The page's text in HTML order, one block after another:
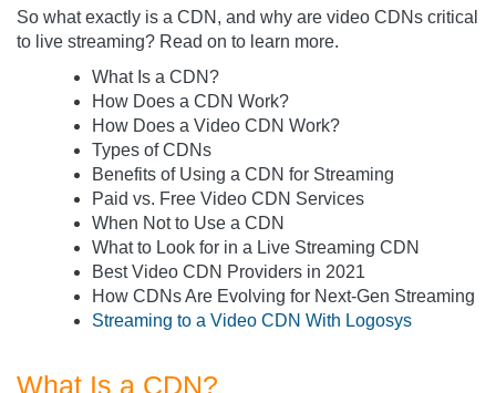
So what exactly is a CDN, and why are video CDNs critical
to live streaming? Read on to learn more.
What Is a CDN?
How Does a CDN Work?
How Does a Video CDN Work?
Types of CDNs
Benefits of Using a CDN for Streaming
Paid vs. Free Video CDN Services
When Not to Use a CDN
What to Look for in a Live Streaming CDN
Best Video CDN Providers in 2021
How CDNs Are Evolving for Next-Gen Streaming
Streaming to a Video CDN With Logosys
What Is a CDN?